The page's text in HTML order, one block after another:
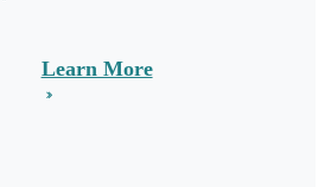
Learn More